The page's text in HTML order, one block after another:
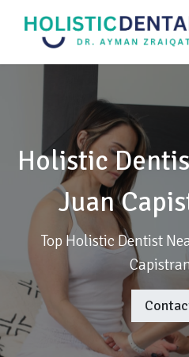
Holistic
Juan
Top Holistic Dentist